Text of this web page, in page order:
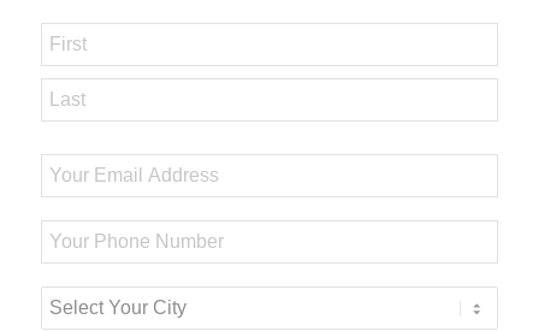
Name
First
Email
*
Your
Phone
Select
Your